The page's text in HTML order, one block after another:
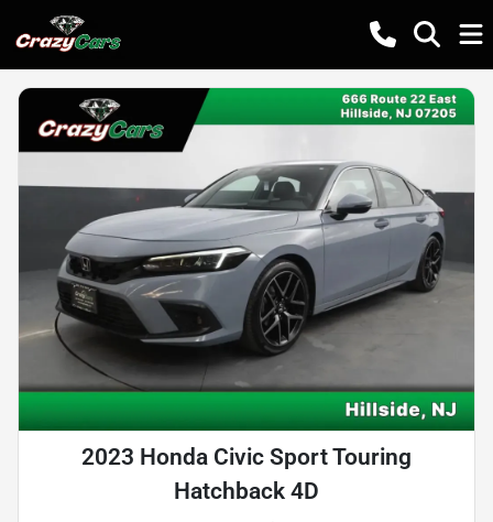
2023 Honda Civic Sport Touring
Hatchback 4D